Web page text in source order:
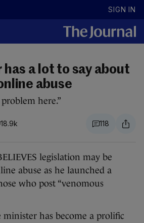
SIGN IN
a lot to say about
abuse
here.”
18.9k 118
legislation may be
abuse as he launched a
who post “venomous
has become a prolific